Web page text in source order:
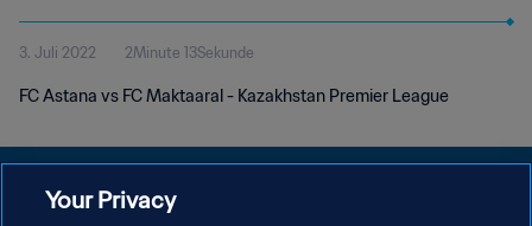
3. Juli 2022 2Minute 13Sekunde
FC Astana vs FC Maktaaral - Kazakhstan Premier League
Your Privacy